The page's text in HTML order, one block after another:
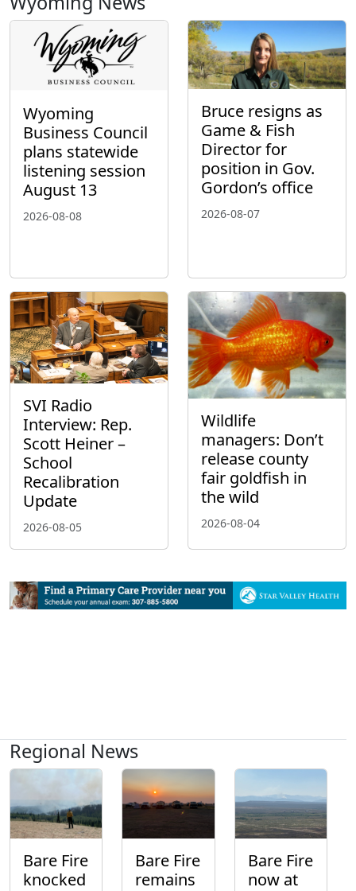
Wyoming
Business Council
plans statewide
listening session
August 13
2026-08-08
Bruce resigns as
Game & Fish
Director for
position in Gov.
Gordon’s office
2026-08-07
SVI Radio
Interview: Rep.
Scott Heiner –
School
Recalibration
Update
2026-08-05
Wildlife
managers: Don’t
release county
fair goldfish in
the wild
2026-08-04
Regional News
Bare Fire
knocked
Bare Fire
remains
Bare Fire
now at